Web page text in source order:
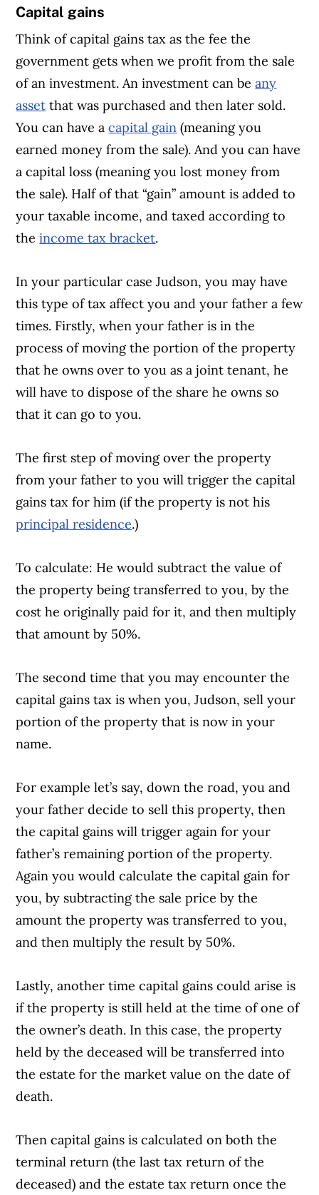
Capital gains
Think of capital gains tax as the fee the
government gets when we profit from the sale
of an investment. An investment can beany
asset that was purchased and then later sold.
You can have acapital gain (meaning you
earned money from the sale). And you can have
a capital loss (meaning you lost money from
the sale). Half of that “gain” amount is added to
your taxable income, and taxed according to
theincome tax bracket.
In your particular case Judson, you may have
this type of tax affect you and your father a few
times. Firstly, when your father is in the
process of moving the portion of the property
that he owns over to you as a joint tenant, he
will have to dispose of the share he owns so
that it can go to you.
The first step of moving over the property
from your father to you will trigger the capital
gains tax for him (if the property is not his
principal residence.)
To calculate: He would subtract the value of
the property being transferred to you, by the
cost he originally paid for it, and then multiply
that amount by 50%.
The second time that you may encounter the
capital gains tax is when you, Judson, sell your
portion of the property that is now in your
name.
For example let’s say, down the road, you and
your father decide to sell this property, then
the capital gains will trigger again for your
father’s remaining portion of the property.
Again you would calculate the capital gain for
you, by subtracting the sale price by the
amount the property was transferred to you,
and then multiply the result by 50%.
Lastly, another time capital gains could arise is
if the property is still held at the time of one of
the owner’s death. In this case, the property
held by the deceased will be transferred into
the estate for the market value on the date of
death.
Article Continues Below Advertisement
Then capital gains is calculated on both the
terminal return (the last tax return of the
deceased) and the estate tax return once the